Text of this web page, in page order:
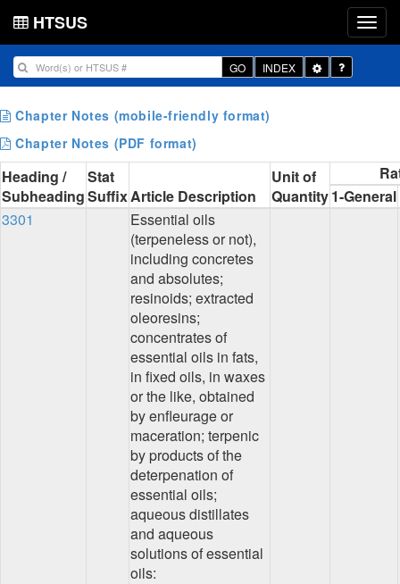
HTSUS
GO INDEX
Toggle
Dropdown
Chapter Notes (mobile-friendly format)
Chapter Notes (PDF format)
Heading /
Subheading
Stat
SuffixArticle Description
Unit of
Quantity1-General
3301
Essential oils
(terpeneless or not),
including concretes
and absolutes;
resinoids; extracted
oleoresins;
concentrates of
essential oils in fats,
in fixed oils, in waxes
or the like, obtained
by enfleurage or
maceration; terpenic
by products of the
deterpenation of
essential oils;
aqueous distillates
and aqueous
solutions of essential
oils: